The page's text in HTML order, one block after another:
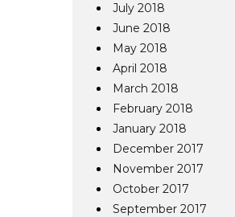
July 2018
June 2018
May 2018
April 2018
March 2018
February 2018
January 2018
December 2017
November 2017
October 2017
September 2017